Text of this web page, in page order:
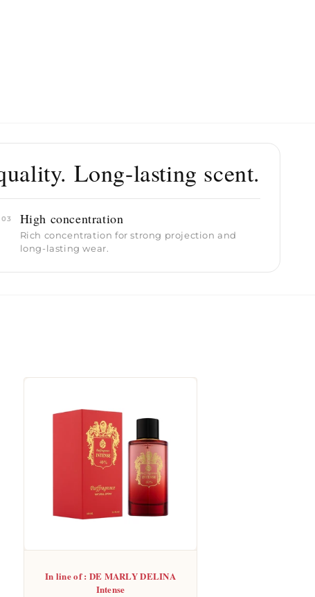
Long-lasting scent.
03 High concentration
Rich concentration for strong projection and
long-lasting wear.
In line of : DE MARLY DELINA
Intense